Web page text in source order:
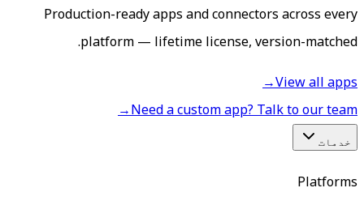
Production-ready apps and connectors across every
platform — lifetime license, version-matched.
View all apps
→
Need a custom app? Talk to our team
→
خدمات
Platforms